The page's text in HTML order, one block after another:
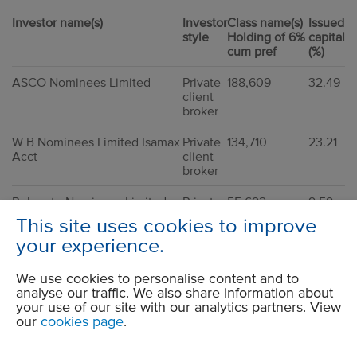
This site uses cookies to improve
your experience.
We use cookies to personalise content and to
analyse our traffic. We also share information about
your use of our site with our analytics partners. View
our cookies page.
Investor name(s)
Investor
style
Class name(s)
Holding of 6%
cum pref
Issued
capital
(%)
ASCO Nominees Limited
Private
client
broker
188,609 32.49
W B Nominees Limited Isamax
Acct
Private
client
broker
134,710 23.21
Rulegate Nominees Limited
Private
broker
55,692 9.59
CGWL Nominees
HSBC Global Custody
Nomineee (UK) Limited
Private
client
34,230 5.90